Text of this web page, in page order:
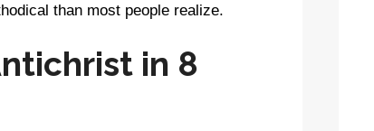
than most people realize.
in 8